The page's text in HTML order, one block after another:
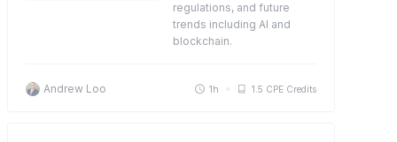
regulations, and future
trends including AI and
blockchain.
Andrew Loo 1h 1.5 CPE Credits